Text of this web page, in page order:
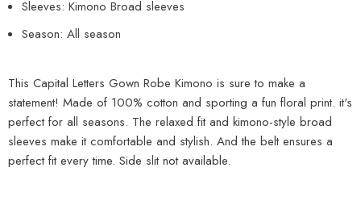
Sleeves: Kimono Broad sleeves
Season: All season
This Capital Letters Gown Robe Kimono is sure to make a
statement! Made of 100% cotton and sporting a fun floral print. it's
perfect for all seasons. The relaxed fit and kimono-style broad
sleeves make it comfortable and stylish. And the belt ensures a
perfect fit every time. Side slit not available.